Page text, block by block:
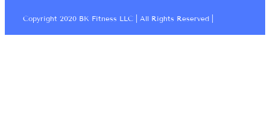
Copyright 2020 BK Fitness LLC | All Rights Reserved |